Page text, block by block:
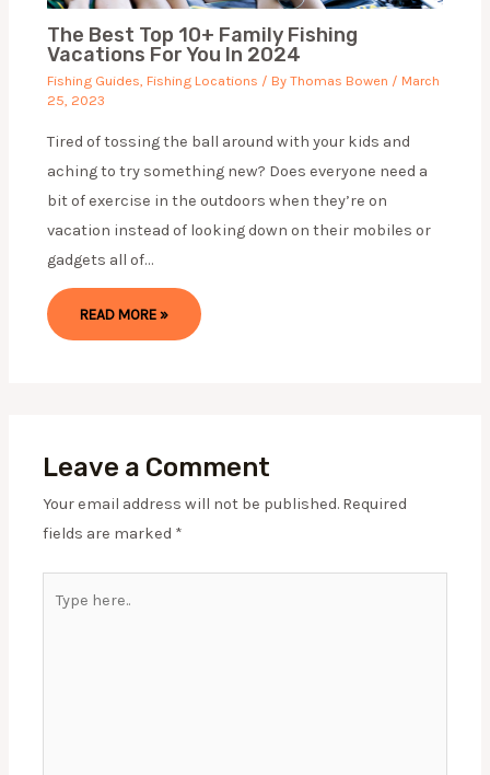
The Best Top 10+ Family Fishing
Vacations For You In 2024
Fishing Guides Fishing Locations / By Thomas Bowen / March
25, 2023
Tired of tossing the ball around with your kids and
aching to try something new? Does everyone need a
bit of exercise in the outdoors when they’re on
vacation instead of looking down on their mobiles or
gadgets all of…
READ MORE »
Leave a Comment
Your email address will not be published. Required
fields are marked *